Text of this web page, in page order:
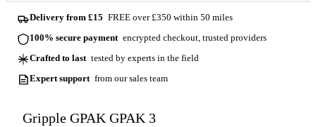
Delivery from £15 FREE over £350 within 50 miles
100% secure payment encrypted checkout, trusted providers
Crafted to last tested by experts in the field
Expert support from our sales team
Gripple GPAK GPAK 3